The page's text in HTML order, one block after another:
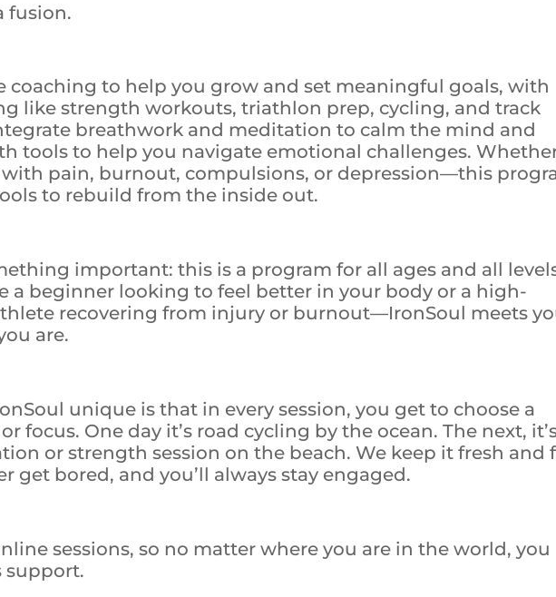
fusion.
coaching to help you grow and set meaningful goals, with
like strength workouts, triathlon prep, cycling, and track
breathwork and meditation to calm the mind and
tools to help you navigate emotional challenges.
with pain, burnout, compulsions, or depression—this
to rebuild from the inside out.
important: this is a program for all ages and all
a beginner looking to feel better in your body or a high-
recovering from injury or burnout—IronSoul meets
are.
unique is that in every session, you get to choose a
focus. One day it’s road cycling by the ocean. The next,
or strength session on the beach. We keep it fresh and
get bored, and you’ll always stay engaged.
sessions, so no matter where you are in the world, you
support.